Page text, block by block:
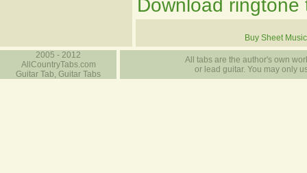
Download
Buy Sheet Music
2005 - 2012
AllCountryTabs.com
Guitar Tab, Guitar Tabs
All tabs are the author's own
or lead guitar. You may only